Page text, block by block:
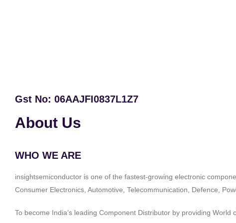
Gst No: 06AAJFI0837L1Z7
About Us
WHO WE ARE
insightsemiconductor is one of the fastest-growing electronic
Consumer Electronics, Automotive, Telecommunication, Defence,
To become India’s leading Component Distributor by providing